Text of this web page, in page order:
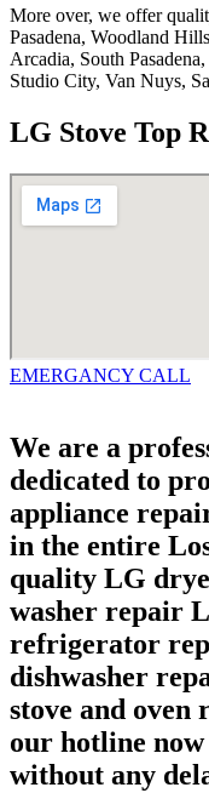
More over, we offer
Pasadena, Woodland
Arcadia, South
Studio City, Van Nuys,
LG Stove Top
EMERGANCY CALL
We are a
dedicated to
appliance
in the entire
quality LG
washer repair
refrigerator
dishwasher
stove and oven
our hotline now
without any